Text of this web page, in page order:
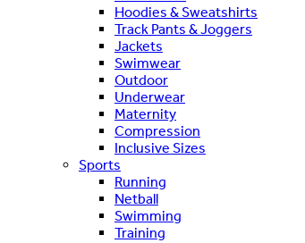
Hoodies & Sweatshirts
Track Pants & Joggers
Jackets
Swimwear
Outdoor
Underwear
Maternity
Compression
Inclusive Sizes
Sports
Running
Netball
Swimming
Training